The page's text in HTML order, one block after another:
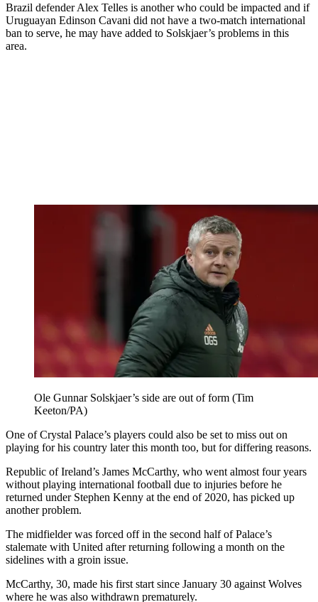
Brazil defender Alex Telles is another who could be impacted and if
Uruguayan Edinson Cavani did not have a two-match international
ban to serve, he may have added to Solskjaer’s problems in this
area.
Ole Gunnar Solskjaer’s side are out of form (Tim
Keeton/PA)
One of Crystal Palace’s players could also be set to miss out on
playing for his country later this month too, but for differing reasons.
Republic of Ireland’s James McCarthy, who went almost four years
without playing international football due to injuries before he
returned under Stephen Kenny at the end of 2020, has picked up
another problem.
The midfielder was forced off in the second half of Palace’s
stalemate with United after returning following a month on the
sidelines with a groin issue.
McCarthy, 30, made his first start since January 30 against Wolves
where he was also withdrawn prematurely.